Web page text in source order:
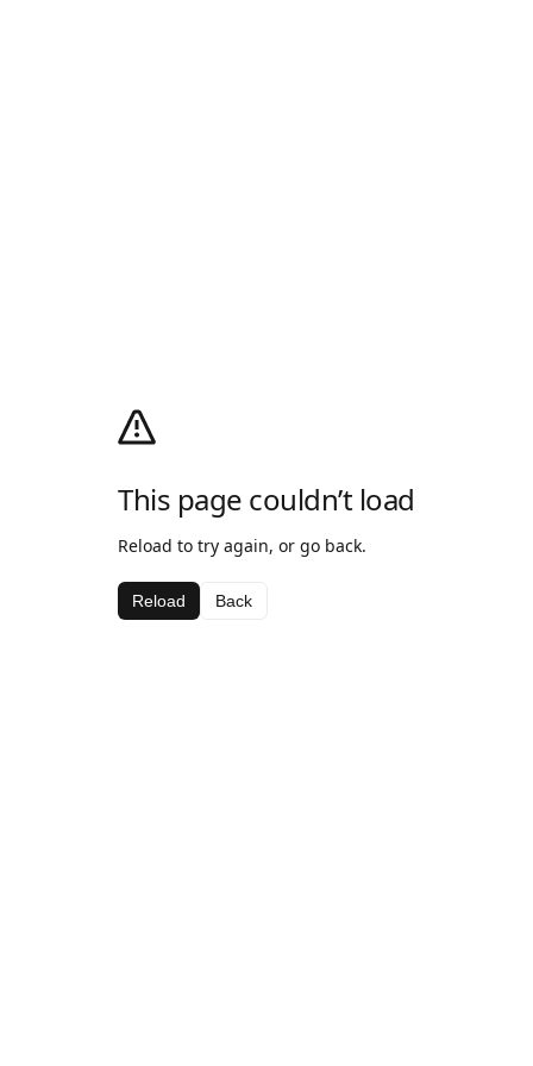
This page couldn’t load
Reload to try again, or go back.
Reload Back